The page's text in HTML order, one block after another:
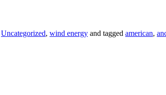
Uncategorized, wind energy and tagged american,